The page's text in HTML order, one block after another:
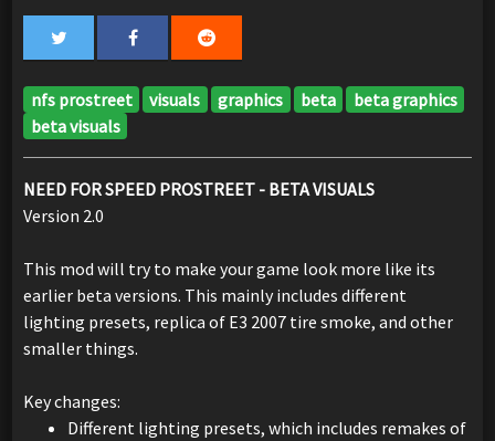
nfs prostreet visuals graphics beta
beta graphics
beta visuals
NEED FOR SPEED PROSTREET - BETA VISUALS
Version 2.0
This mod will try to make your game look more like its
earlier beta versions. This mainly includes different
lighting presets, replica of E3 2007 tire smoke, and other
smaller things.
Key changes:
Different lighting presets, which includes remakes of